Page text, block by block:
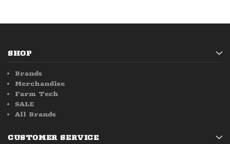
SHOP
Brands
Merchandise
Farm Tech
SALE
All Brands
CUSTOMER SERVICE